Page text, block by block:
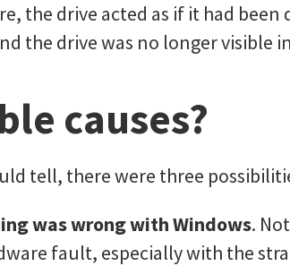
the drive acted as if it had
the drive was no longer visible
causes?
tell, there were three
was wrong with Windows.
fault, especially with the